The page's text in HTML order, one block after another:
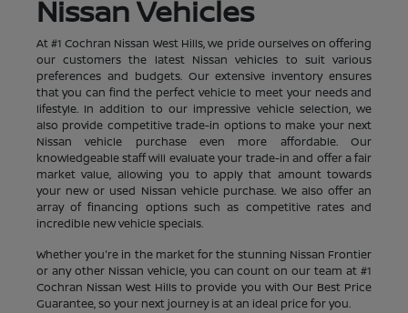
Nissan Vehicles
At #1 Cochran Nissan West Hills, we pride ourselves on offering
our customers the latest Nissan vehicles to suit various
preferences and budgets. Our extensive inventory ensures
that you can find the perfect vehicle to meet your needs and
lifestyle. In addition to our impressive vehicle selection, we
also provide competitive trade-in options to make your next
Nissan vehicle purchase even more affordable. Our
knowledgeable staff will evaluate your trade-in and offer a fair
market value, allowing you to apply that amount towards
your new or used Nissan vehicle purchase. We also offer an
array of financing options such as competitive rates and
incredible new vehicle specials.
Whether you're in the market for the stunning Nissan Frontier
or any other Nissan vehicle, you can count on our team at #1
Cochran Nissan West Hills to provide you with Our Best Price
Guarantee, so your next journey is at an ideal price for you.